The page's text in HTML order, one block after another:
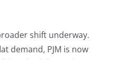
shift underway.
demand, PJM is now